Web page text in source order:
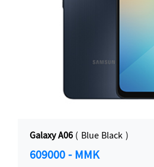
Galaxy A06( Blue Black )
609000 - MMK